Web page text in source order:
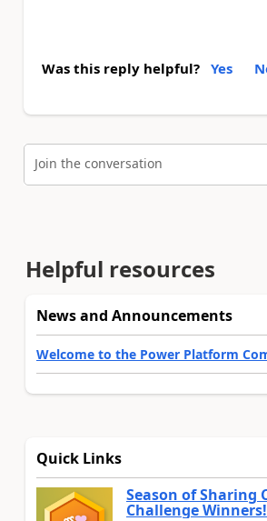
Was this reply helpful? Yes
Join the conversation
Helpful resources
News and Announcements
Welcome to the Power Platform
Quick Links
Season of Sharing
Challenge Winners!